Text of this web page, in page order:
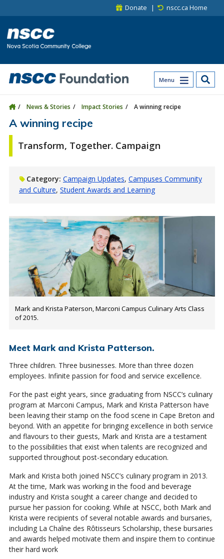
Donate nscc.ca Home
Menu
News & Stories Impact Stories A winning recipe
A winning recipe
Transform, Together. Campaign
Category: Campaign Updates Campuses Community
and Culture Student Awards and Learning
Mark and Krista Paterson, Marconi Campus Culinary Arts Class
of 2015.
Meet Mark and Krista Patterson.
Three children. Three businesses. More than three dozen
employees. Infinite passion for food and service excellence.
For the past eight years, since graduating from NSCC’s culinary
program at Marconi Campus, Mark and Krista Patterson have
been leaving their stamp on the food scene in Cape Breton and
beyond. With an appetite for bringing excellence in both service
and flavours to their guests, Mark and Krista are a testament
to the possibilities that exist when talents are recognized and
supported throughout post-secondary education.
Mark and Krista both joined NSCC’s culinary program in 2013.
At the time, Mark was working in the food and beverage
industry and Krista sought a career change and decided to
pursue her passion for cooking. While at NSCC, both Mark and
Krista were recipients of several notable awards and bursaries,
including La Chaîne des Rôtisseurs Scholarship, these bursaries
and awards helped motivate them and inspire them to continue
their hard work